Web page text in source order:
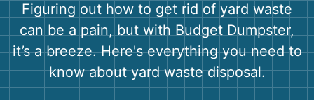
Shingles
Rocks
Bricks
Figuring out how to get rid of yard waste
can be a pain, but with Budget Dumpster,
it’s a breeze. Here's everything you need to
know about yard waste disposal.